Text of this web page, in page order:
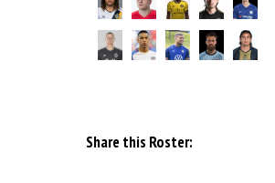
Share this Roster: